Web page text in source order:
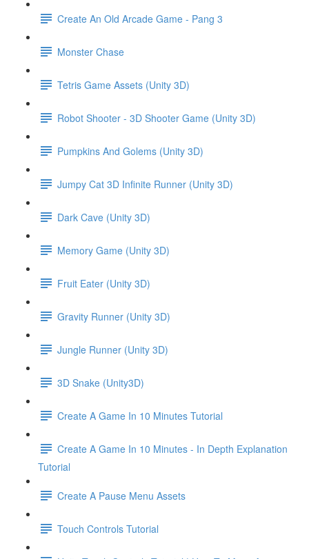
Create An Old Arcade Game - Pang 3
Monster Chase
Tetris Game Assets (Unity 3D)
Robot Shooter - 3D Shooter Game (Unity 3D)
Pumpkins And Golems (Unity 3D)
Jumpy Cat 3D Infinite Runner (Unity 3D)
Dark Cave (Unity 3D)
Memory Game (Unity 3D)
Fruit Eater (Unity 3D)
Gravity Runner (Unity 3D)
Jungle Runner (Unity 3D)
3D Snake (Unity3D)
Create A Game In 10 Minutes Tutorial
Create A Game In 10 Minutes - In Depth Explanation
Tutorial
Create A Pause Menu Assets
Touch Controls Tutorial